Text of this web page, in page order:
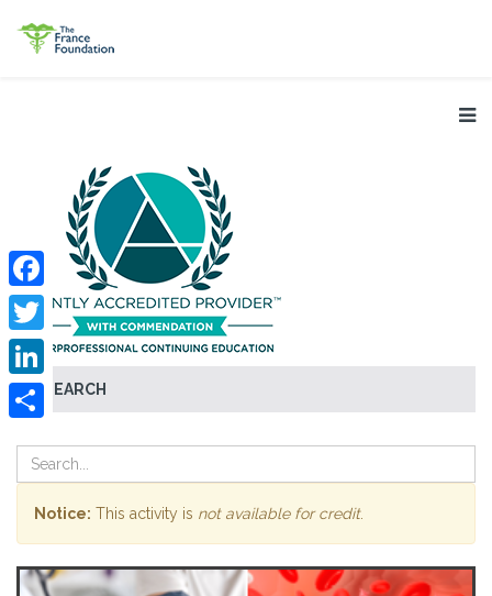
SEARCH
Facebook
Twitter
LinkedIn
Notice: This activity is not available for credit.